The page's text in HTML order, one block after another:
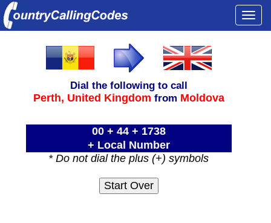
Dial the following to call
Perth, United Kingdom from Moldova
00 + 44 + 1738
+ Local Number
* Do not dial the plus (+) symbols